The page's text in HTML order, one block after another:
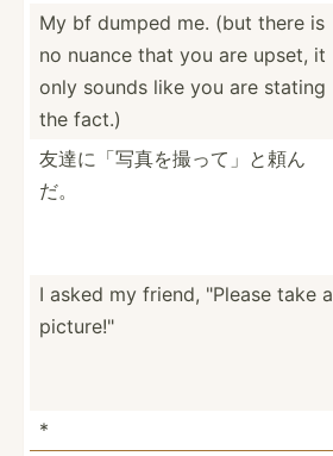
My bf dumped me. (but there is
no nuance that you are upset, it
only sounds like you are stating
the fact.)
友達に「写真­を撮っ­て」と頼ん
だ。
I asked my friend, "­Please take a
pictur­e!"
*